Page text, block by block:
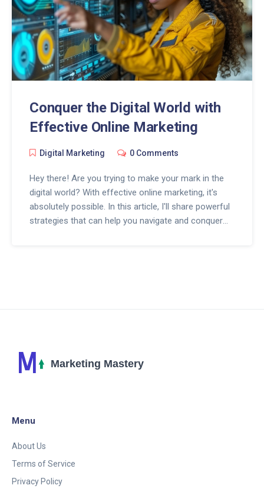
Conquer the Digital World with
Effective Online Marketing
Digital Marketing 0 Comments
Hey there! Are you trying to make your mark in the
digital world? With effective online marketing, it's
absolutely possible. In this article, I'll share powerful
strategies that can help you navigate and conquer
Menu
About Us
Terms of Service
Privacy Policy